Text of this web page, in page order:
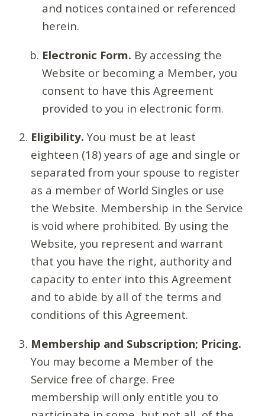
and notices contained or referenced
herein.
Electronic Form. By accessing the
Website or becoming a Member, you
consent to have this Agreement
provided to you in electronic form.
Eligibility. You must be at least
eighteen (18) years of age and single or
separated from your spouse to register
as a member of World Singles or use
the Website. Membership in the Service
is void where prohibited. By using the
Website, you represent and warrant
that you have the right, authority and
capacity to enter into this Agreement
and to abide by all of the terms and
conditions of this Agreement.
Membership and Subscription; Pricing.
You may become a Member of the
Service free of charge. Free
membership will only entitle you to